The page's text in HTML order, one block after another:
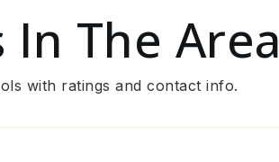
In The Area
with ratings and contact info.